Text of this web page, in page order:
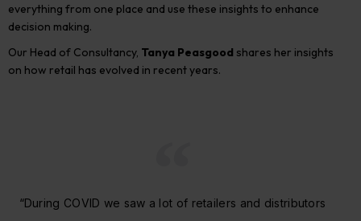
everything from one place and use these insights to enhance
decision making.
Our Head of Consultancy, Tanya Peasgood shares her insights
on how retail has evolved in recent years.
“During COVID we saw a lot of retailers and distributors